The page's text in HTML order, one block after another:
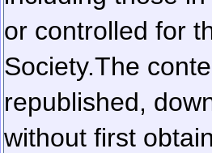
or controlled for
Society.The
republished,
without first